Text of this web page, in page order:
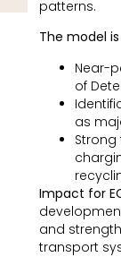
patterns.
The model
Near-
of
as
Impact for
and
transport